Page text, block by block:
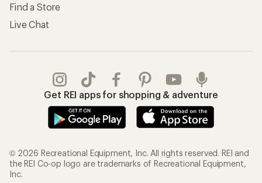
Find a Store
Live Chat
Get REI apps for shopping & adventure
© 2026 Recreational Equipment, Inc. All rights reserved. REI and
the REI Co-op logo are trademarks of Recreational Equipment,
Inc.